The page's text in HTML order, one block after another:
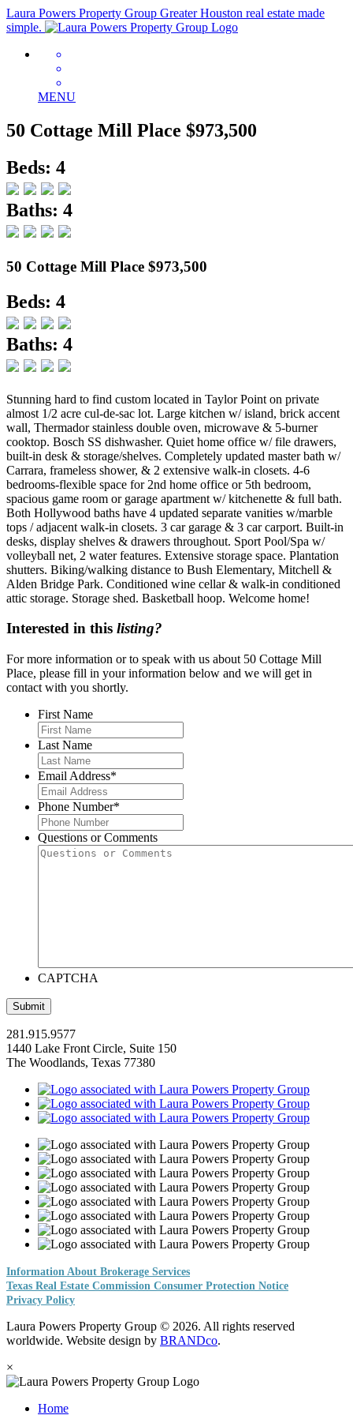
Laura Powers Property Group Greater Houston real estate made
simple.
MENU
50 Cottage Mill Place $973,500
Beds: 4
Baths: 4
50 Cottage Mill Place $973,500
Beds: 4
Baths: 4
Stunning hard to find custom located in Taylor Point on private
almost 1/2 acre cul-de-sac lot. Large kitchen w/ island, brick accent
wall, Thermador stainless double oven, microwave & 5-burner
cooktop. Bosch SS dishwasher. Quiet home office w/ file drawers,
built-in desk & storage/shelves. Completely updated master bath w/
Carrara, frameless shower, & 2 extensive walk-in closets. 4-6
bedrooms-flexible space for 2nd home office or 5th bedroom,
spacious game room or garage apartment w/ kitchenette & full bath.
Both Hollywood baths have 4 updated separate vanities w/marble
tops / adjacent walk-in closets. 3 car garage & 3 car carport. Built-in
desks, display shelves & drawers throughout. Sport Pool/Spa w/
volleyball net, 2 water features. Extensive storage space. Plantation
shutters. Biking/walking distance to Bush Elementary, Mitchell &
Alden Bridge Park. Conditioned wine cellar & walk-in conditioned
attic storage. Storage shed. Basketball hoop. Welcome home!
Interested in this listing?
For more information or to speak with us about 50 Cottage Mill
Place, please fill in your information below and we will get in
contact with you shortly.
First Name
Last Name
Email Address*
Phone Number*
Questions or Comments
CAPTCHA
281.915.9577
1440 Lake Front Circle, Suite 150
The Woodlands, Texas 77380
Information About Brokerage Services
Texas Real Estate Commission Consumer Protection Notice
Privacy Policy
Laura Powers Property Group © 2026. All rights reserved
worldwide. Website design by BRANDco.
×
Home